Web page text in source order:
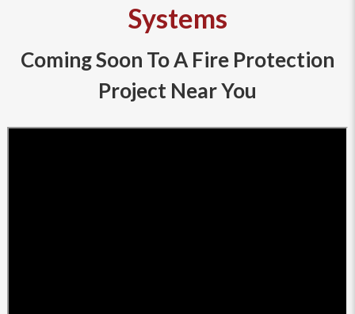
Systems
Coming Soon To A Fire Protection
Project Near You